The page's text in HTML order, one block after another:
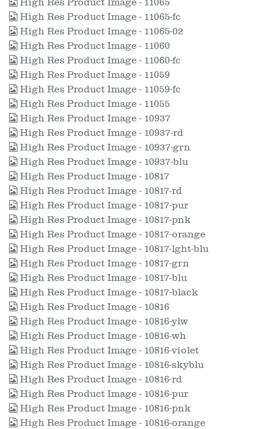
High Res Product Image - 11065
High Res Product Image - 11065-fc
High Res Product Image - 11065-02
High Res Product Image - 11060
High Res Product Image - 11060-fc
High Res Product Image - 11059
High Res Product Image - 11059-fc
High Res Product Image - 11055
High Res Product Image - 10937
High Res Product Image - 10937-rd
High Res Product Image - 10937-grn
High Res Product Image - 10937-blu
High Res Product Image - 10817
High Res Product Image - 10817-rd
High Res Product Image - 10817-pur
High Res Product Image - 10817-pnk
High Res Product Image - 10817-orange
High Res Product Image - 10817-lght-blu
High Res Product Image - 10817-grn
High Res Product Image - 10817-blu
High Res Product Image - 10817-black
High Res Product Image - 10816
High Res Product Image - 10816-ylw
High Res Product Image - 10816-wh
High Res Product Image - 10816-violet
High Res Product Image - 10816-skyblu
High Res Product Image - 10816-rd
High Res Product Image - 10816-pur
High Res Product Image - 10816-pnk
High Res Product Image - 10816-orange